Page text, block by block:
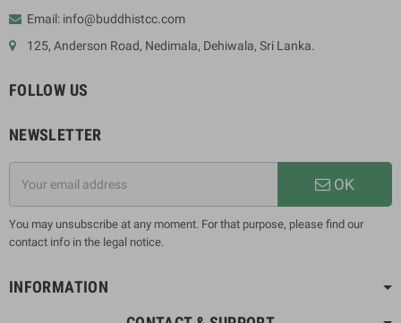
Email: info@buddhistcc.com
125, Anderson Road, Nedimala, Dehiwala, Sri Lanka.
FOLLOW US
NEWSLETTER
OK
You may unsubscribe at any moment. For that purpose, please find our
contact info in the legal notice.
INFORMATION